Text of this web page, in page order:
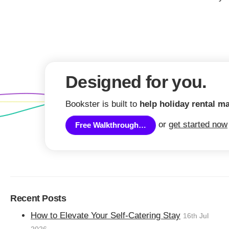
Are rising costs
lets?
Businesses and individuals across the
inflation and business costs.
Designed for you.
Bookster is built to help holiday rental
Free Walkthrough… or get started now
Recent Posts
How to Elevate Your Self-Catering Stay 16th Jul